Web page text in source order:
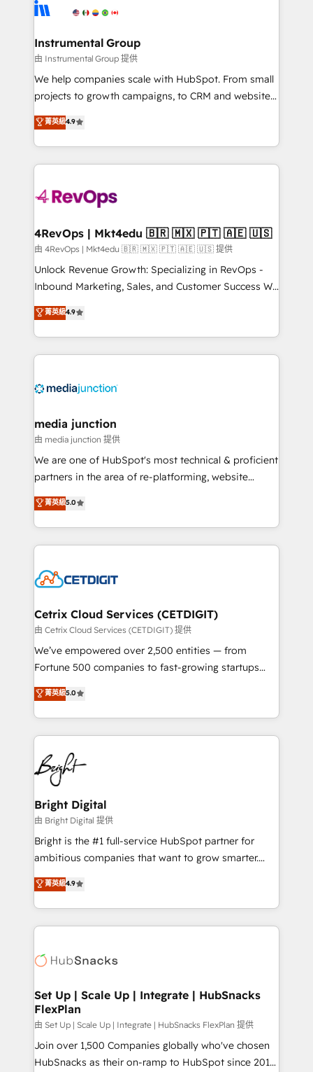
explore whether S2 is the partner you’ve been
Elite Partners with 10+ years of HubSpot experience
Premier Partner 2023 🌟5 HubSpot Accreditations 🌟
Won HubSpot Theme Challenge 2021 🌟INBOUND’19
HubSpot Rising Star Why us? Harnessing the full
potential of the powerful HubSpot CRM. ✔️A team of
HubSpot experience ✔️Flexible pricing models —
Hourly-fee (assigned one Dedicated HubSpot
requirement). ✔️Helped over 25,000+ customers so
far with our HubSpot solutions. ✔️Bespoke apps &
on-demand bundle services. Connect with us today!
Instrumental Group
由 Instrumental Group 提供
We help companies scale with HubSpot. From small
projects to growth campaigns, to CRM and websites.
Hire an agency that's experienced in every inch of
HubSpot and willing to work hand-in-hand with your
team to simplify the complex and build a better
experience for your team and customers.
菁英級4.9
4RevOps | Mkt4edu 🇧🇷 🇲🇽 🇵🇹 🇦🇪 🇺🇸
由 4RevOps | Mkt4edu 🇧🇷 🇲🇽 🇵🇹 🇦🇪 🇺🇸 提供
Unlock Revenue Growth: Specializing in RevOps -
Inbound Marketing, Sales, and Customer Success We
specialize in driving revenue growth for companies
across industries through tailored marketing, sales,
and customer success strategies, utilizing RevOps
methodologies. As Latin America's largest HubSpot
offer unparalleled insights. Operating in five
Mexico, USA, and Portugal—we've executed over a
hundred successful operations. Our approach,
rooted in RevOps principles, integrates analysis,
training, planning, and qualification. Leveraging
inbound marketing tactics, we focus on
understanding, nurturing, and converting leads.
competitive market.
菁英級4.9
media junction
由 media junction 提供
We are one of HubSpot's most technical & proficient
partners in the area of re-platforming, website
design & development. We specialize in multi-hub
implementations for mid-market & enterprise
companies. We are woman-owned, powered by
coffee, and we ❤️ dogs. We produce award-winning
Impact Award 🏆2022 Technical Expertise Impact
Award 🏆2020 Elite Solutions Partner 🏆2019
Integrations HubSpot Impact Award 🏆2019
Marketing Enablement HubSpot Impact Award 🏆
2018 Website Design HubSpot Impact Award 🏆2017
Growth-Driven Design Agency of the Year 🏆2016
Sales Enablement HubSpot Impact Award 🏆2015
HubSpot COS Performance Award 🏆2014 HubSpot
COS Design Award 🏆2013 HubSpot Marketplace
Partner 📆Founded in 1997
菁英級5.0
Cetrix Cloud Services (CETDIGIT)
由 Cetrix Cloud Services (CETDIGIT) 提供
We’ve empowered over 2,500 entities — from
Fortune 500 companies to fast-growing startups
and nonprofits — to streamline operations, scale
revenue, and unlock the full potential of HubSpot.
With deep technical and industry expertise, we fuse
automation, integration, and AI innovation to deliver
lasting impact. We specialize in: • Turnkey and end-
to-end HubSpot implementations • Onboarding for
Sales, Service, Marketing & Content Hubs • AI voice
and chat agents, predictive automation, and smart
workflows • Salesforce + HubSpot integration •
Website design and CMS development • ERP
integration: SAP, NetSuite, Microsoft Dynamics, … •
platform • Client/member portals built on HubSpot •
CaterSuite for the catering industry • Custom and
WooCommerce, BuilderTrend, and more Experience
the difference — reach out to see how AI + HubSpot
菁英級5.0
Bright Digital
由 Bright Digital 提供
Bright is the #1 full-service HubSpot partner for
ambitious companies that want to grow smarter.
From HubSpot onboarding, to training, from
developing a new website to lead generation and
digital marketing; we do it all (and with great
results)! In short, our services include: - HubSpot
HubSpot development: websites, custom modules,
marketing, advertising, campaigns, content and
design We connect people, data and technology to
improve customer experiences. With our bright
people, exciting ideas and can-do mentality, we
ensure revenue growth on a daily basis. So tell us
菁英級4.9
Set Up | Scale Up | Integrate | HubSnacks
FlexPlan
由 Set Up | Scale Up | Integrate | HubSnacks FlexPlan 提供
Join over 1,500 Companies globally who've chosen
HubSnacks as their on-ramp to HubSpot since 2014